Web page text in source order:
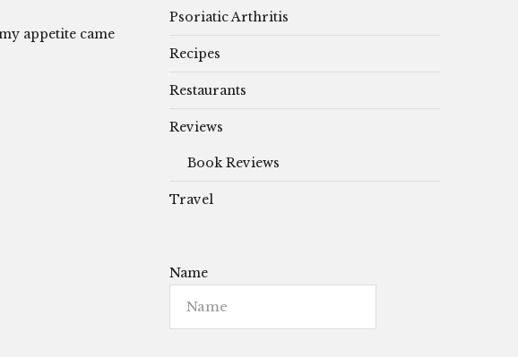
appetite came
Psoriatic Arthritis
Recipes
Restaurants
Reviews
Book Reviews
Travel
Name